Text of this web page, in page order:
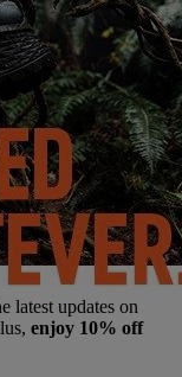
latest updates on
enjoy 10% off